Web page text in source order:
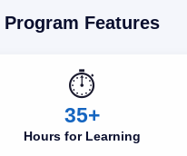
Program Features
⏱️
35+
Hours for Learning